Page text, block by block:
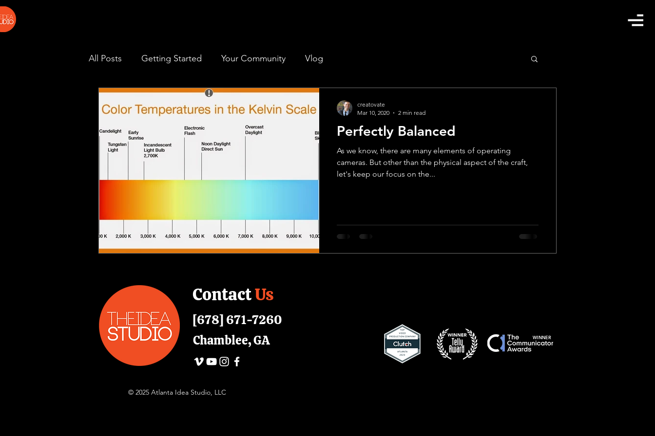
All Posts Getting Started Your Community Vlog
Perfectly Balanced
As we know, there are many elements of operating
cameras. But other than the physical aspect of the craft,
let's keep our focus on the...
creatovate
Mar 10, 2020
2 min read
ContactUs
[678] 671-7260
Chamblee, GA
WINNER
© 2025 Atlanta Idea Studio, LLC